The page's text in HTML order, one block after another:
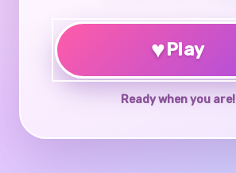
♥Play
Ready when you are!